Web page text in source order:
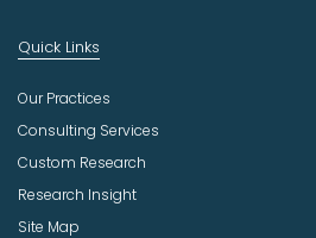
Quick Links
Our Practices
Consulting Services
Custom Research
Research Insight
Site Map